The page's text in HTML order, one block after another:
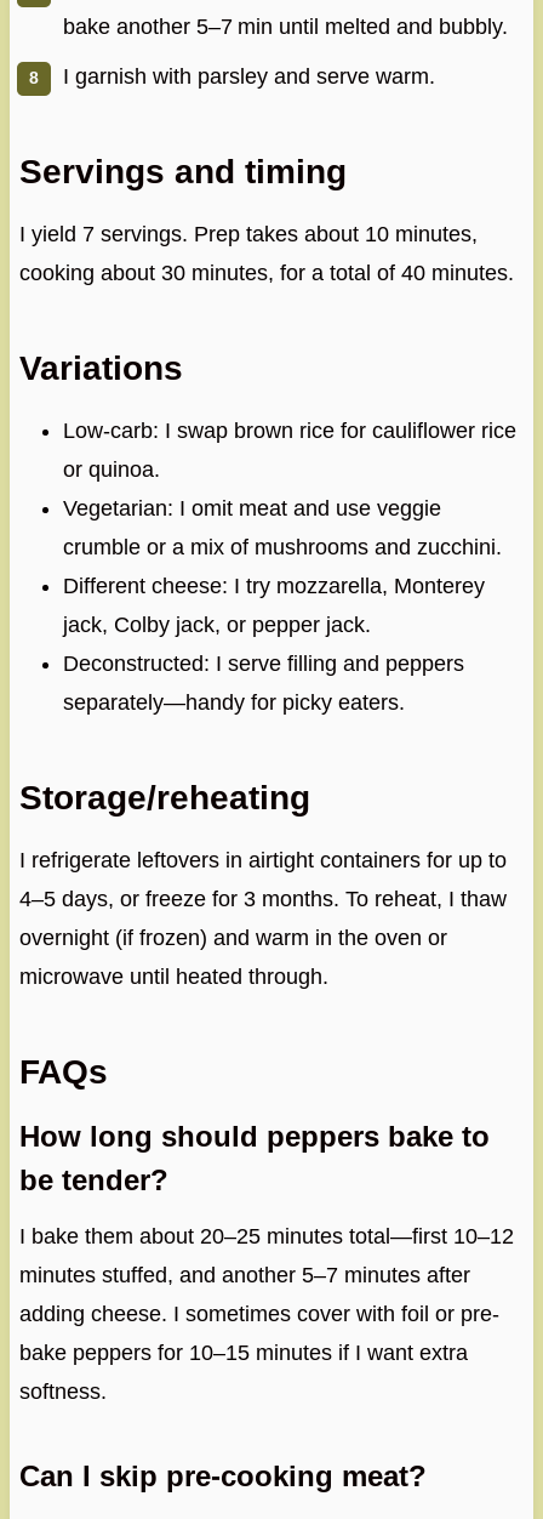
bake another 5–7 min until melted and bubbly.
I garnish with parsley and serve warm.
Servings and timing
I yield 7 servings. Prep takes about 10 minutes,
cooking about 30 minutes, for a total of 40 minutes.
Variations
Low‑carb: I swap brown rice for cauliflower rice
or quinoa.
Vegetarian: I omit meat and use veggie
crumble or a mix of mushrooms and zucchini.
Different cheese: I try mozzarella, Monterey
jack, Colby jack, or pepper jack.
Deconstructed: I serve filling and peppers
separately—handy for picky eaters.
Storage/reheating
I refrigerate leftovers in airtight containers for up to
4–5 days, or freeze for 3 months. To reheat, I thaw
overnight (if frozen) and warm in the oven or
microwave until heated through.
FAQs
How long should peppers bake to
be tender?
I bake them about 20–25 minutes total—first 10–12
minutes stuffed, and another 5–7 minutes after
adding cheese. I sometimes cover with foil or pre-
bake peppers for 10–15 minutes if I want extra
softness.
Can I skip pre-cooking meat?